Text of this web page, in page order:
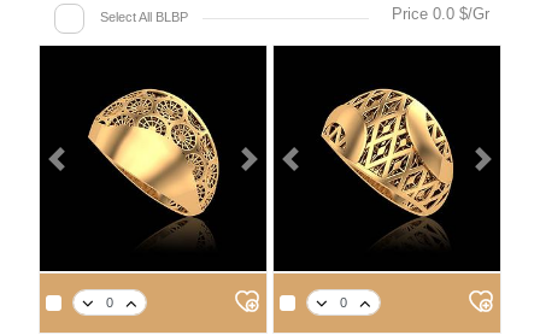
Select All BLBP Price 0.0 $/Gr
Previous Next Previous Next